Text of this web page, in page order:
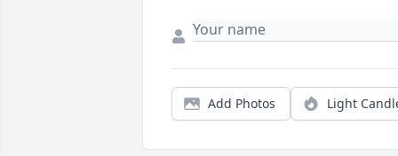
Add Photos Light